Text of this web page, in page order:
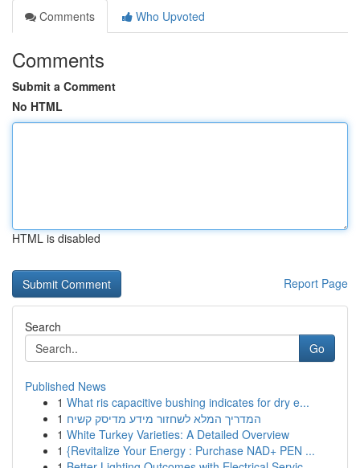
Comments
Who Upvoted
Comments
Submit a Comment
No HTML
HTML is disabled
Report Page
Search
Go
Published News
1 What ris capacitive bushing indicates for dry e...
1 המדריך המלא לשחזור מידע מדיסק קשיח
1 White Turkey Varieties: A Detailed Overview
1 {Revitalize Your Energy : Purchase NAD+ PEN ...